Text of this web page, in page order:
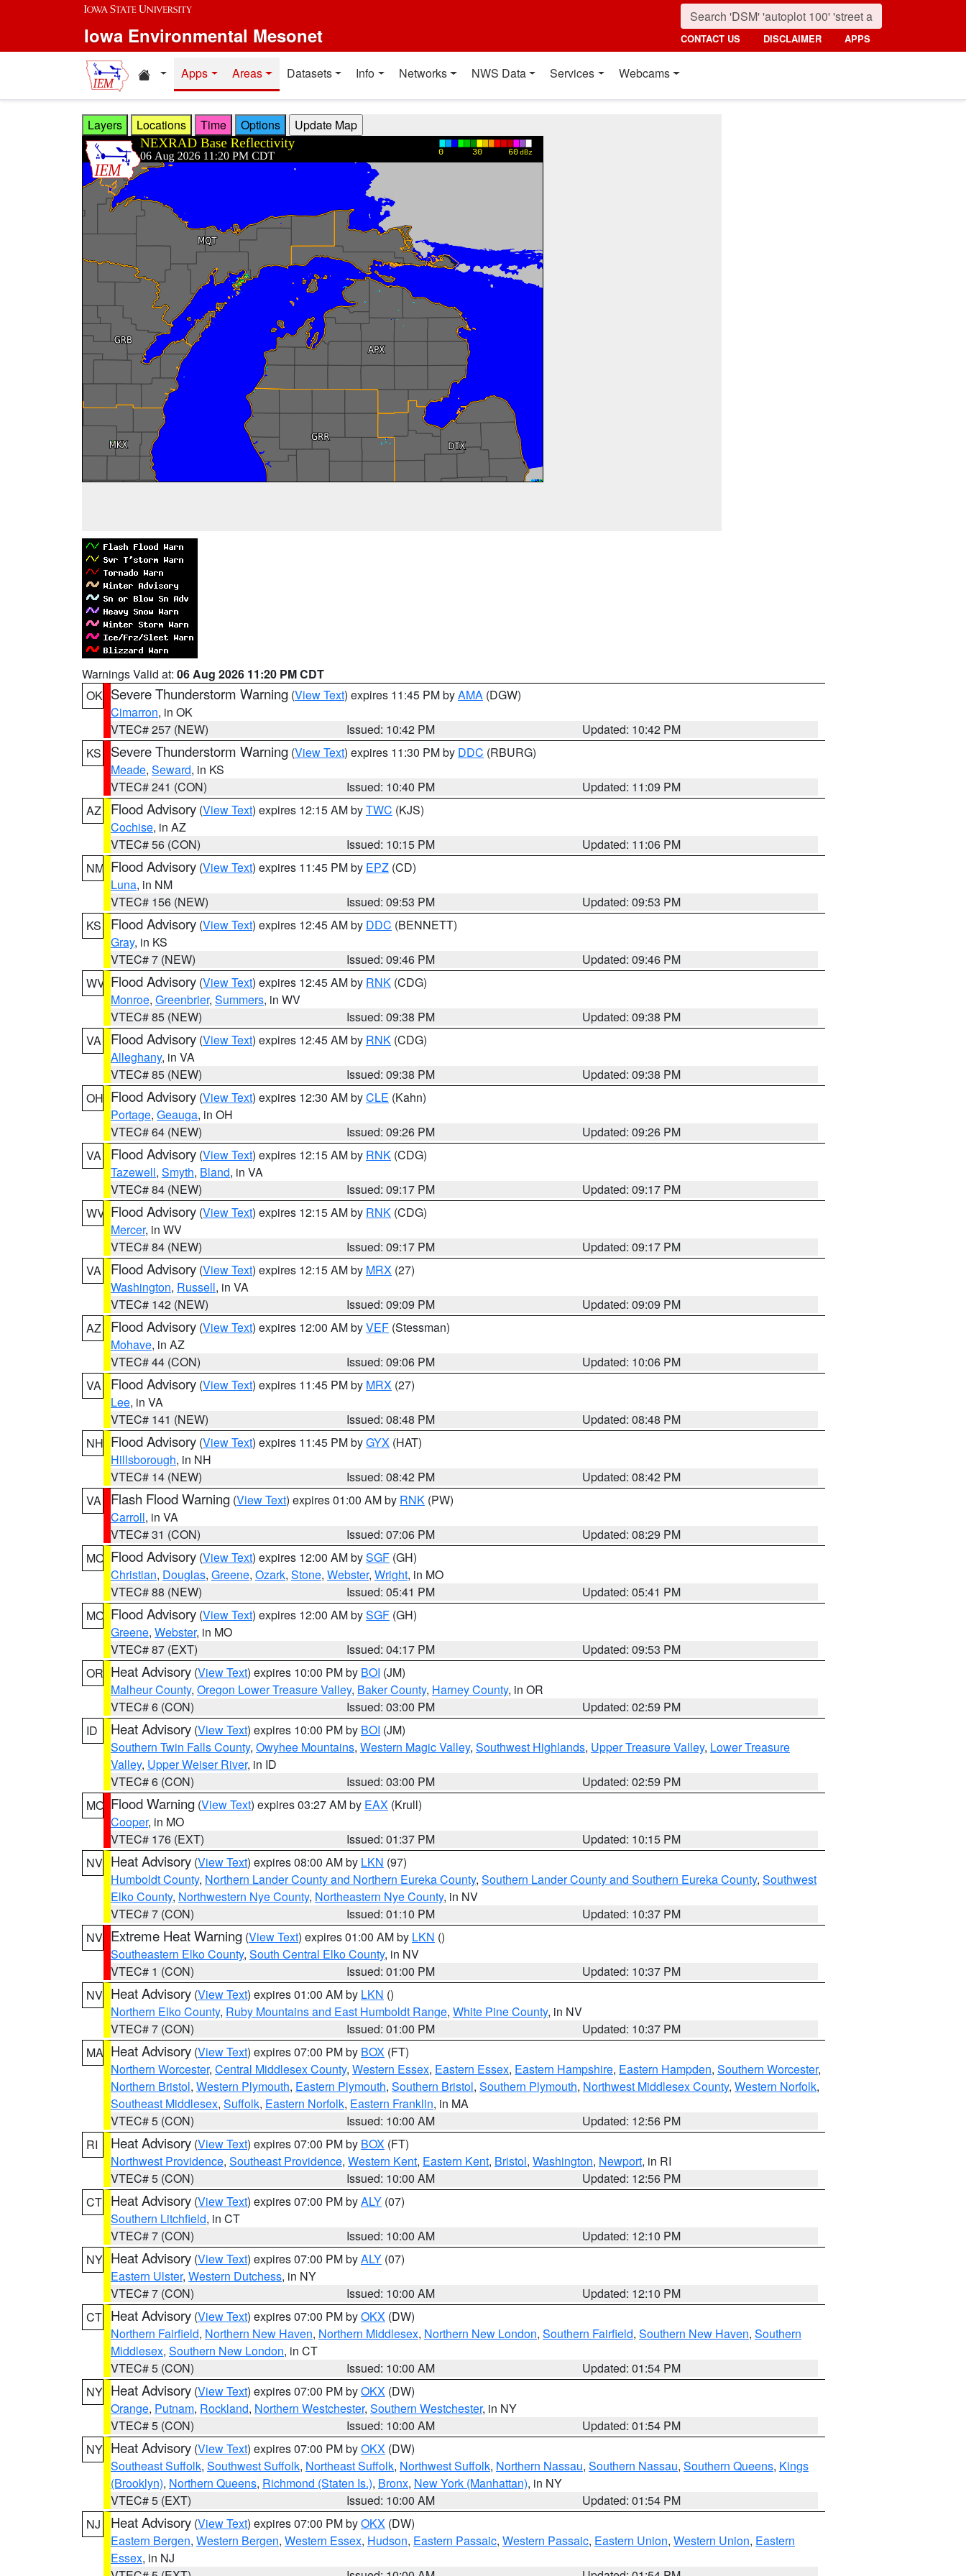
Skip to main content
Iowa Environmental Mesonet CONTACT US DISCLAIMER APPS
Home resources
Apps Areas Datasets Info Networks NWS Data Services Webcams
Layers Locations Time Options
Warnings Valid at: 06 Aug 2026 11:20 PM CDT
OK Severe Thunderstorm Warning (View Text) expires 11:45 PM byAMA (DGW)
Cimarron, in OK
VTEC# 257 (NEW)
Issued: 10:42 PM
Updated: 10:42 PM
KS
Severe Thunderstorm Warning (View Text) expires 11:30 PM by DDC (RBURG)
Meade, Seward, in KS
VTEC# 241 (CON)
Issued: 10:40 PM
Updated: 11:09 PM
AZ
Flood Advisory (View Text) expires 12:15 AM byTWC (KJS)
Cochise, in AZ
VTEC# 56 (CON)
Issued: 10:15 PM
Updated: 11:06 PM
NM Flood Advisory (View Text) expires 11:45 PM by EPZ (CD)
Luna, in NM
VTEC# 156 (NEW)
Issued: 09:53 PM
Updated: 09:53 PM
KS
Flood Advisory (View Text) expires 12:45 AM by DDC (BENNETT)
Gray, in KS
VTEC# 7 (NEW)
Issued: 09:46 PM
Updated: 09:46 PM
WV Flood Advisory (View Text) expires 12:45 AM by RNK (CDG)
Monroe, Greenbrier, Summers, in WV
VTEC# 85 (NEW)
Issued: 09:38 PM
Updated: 09:38 PM
VA
Flood Advisory (View Text) expires 12:45 AM by RNK (CDG)
Alleghany, in VA
VTEC# 85 (NEW)
Issued: 09:38 PM
Updated: 09:38 PM
OH Flood Advisory (View Text) expires 12:30 AM byCLE (Kahn)
Portage, Geauga, in OH
VTEC# 64 (NEW)
Issued: 09:26 PM
Updated: 09:26 PM
VA
Flood Advisory (View Text) expires 12:15 AM by RNK (CDG)
Tazewell, Smyth, Bland, in VA
VTEC# 84 (NEW)
Issued: 09:17 PM
Updated: 09:17 PM
WV Flood Advisory (View Text) expires 12:15 AM by RNK (CDG)
Mercer, in WV
VTEC# 84 (NEW)
Issued: 09:17 PM
Updated: 09:17 PM
VA
Flood Advisory (View Text) expires 12:15 AM by MRX (27)
Washington, Russell, in VA
VTEC# 142 (NEW)
Issued: 09:09 PM
Updated: 09:09 PM
AZ
Flood Advisory (View Text) expires 12:00 AM byVEF (Stessman)
Mohave, in AZ
VTEC# 44 (CON)
Issued: 09:06 PM
Updated: 10:06 PM
VA
Flood Advisory (View Text) expires 11:45 PM by MRX (27)
Lee, in VA
VTEC# 141 (NEW)
Issued: 08:48 PM
Updated: 08:48 PM
NH Flood Advisory (View Text) expires 11:45 PM byGYX (HAT)
Hillsborough, in NH
VTEC# 14 (NEW)
Issued: 08:42 PM
Updated: 08:42 PM
VA
Flash Flood Warning (View Text) expires 01:00 AM by RNK (PW)
Carroll, in VA
VTEC# 31 (CON)
Issued: 07:06 PM
Updated: 08:29 PM
MO Flood Advisory (View Text) expires 12:00 AM bySGF (GH)
Christian, Douglas, Greene, Ozark, Stone, Webster, Wright, in MO
VTEC# 88 (NEW)
Issued: 05:41 PM
Updated: 05:41 PM
MO Flood Advisory (View Text) expires 12:00 AM bySGF (GH)
Greene, Webster, in MO
VTEC# 87 (EXT)
Issued: 04:17 PM
Updated: 09:53 PM
OR Heat Advisory (View Text) expires 10:00 PM by BOI (JM)
Malheur County, Oregon Lower Treasure Valley, Baker County, Harney County, in OR
VTEC# 6 (CON)
Issued: 03:00 PM
Updated: 02:59 PM
ID
Heat Advisory (View Text) expires 10:00 PM by BOI (JM)
Southern Twin Falls County, Owyhee Mountains, Western Magic Valley, Southwest Highlands, Upper Treasure Valley, Lower Treasure
Valley, Upper Weiser River, in ID
VTEC# 6 (CON)
Issued: 03:00 PM
Updated: 02:59 PM
MO Flood Warning (View Text) expires 03:27 AM by EAX (Krull)
Cooper, in MO
VTEC# 176 (EXT)
Issued: 01:37 PM
Updated: 10:15 PM
NV Heat Advisory (View Text) expires 08:00 AM by LKN (97)
Humboldt County, Northern Lander County and Northern Eureka County, Southern Lander County and Southern Eureka County, Southwest
Elko County, Northwestern Nye County, Northeastern Nye County, in NV
VTEC# 7 (CON)
Issued: 01:10 PM
Updated: 10:37 PM
NV Extreme Heat Warning (View Text) expires 01:00 AM by LKN ()
Southeastern Elko County, South Central Elko County, in NV
VTEC# 1 (CON)
Issued: 01:00 PM
Updated: 10:37 PM
NV Heat Advisory (View Text) expires 01:00 AM by LKN ()
Northern Elko County, Ruby Mountains and East Humboldt Range, White Pine County, in NV
VTEC# 7 (CON)
Issued: 01:00 PM
Updated: 10:37 PM
MA Heat Advisory (View Text) expires 07:00 PM by BOX (FT)
Northern Worcester, Central Middlesex County, Western Essex, Eastern Essex, Eastern Hampshire, Eastern Hampden, Southern Worcester,
Northern Bristol, Western Plymouth, Eastern Plymouth, Southern Bristol, Southern Plymouth, Northwest Middlesex County, Western Norfolk,
Southeast Middlesex, Suffolk, Eastern Norfolk, Eastern Franklin, in MA
VTEC# 5 (CON)
Issued: 10:00 AM
Updated: 12:56 PM
RI
Heat Advisory (View Text) expires 07:00 PM by BOX (FT)
Northwest Providence, Southeast Providence, Western Kent, Eastern Kent, Bristol, Washington, Newport, in RI
VTEC# 5 (CON)
Issued: 10:00 AM
Updated: 12:56 PM
CT Heat Advisory (View Text) expires 07:00 PM byALY (07)
Southern Litchfield, in CT
VTEC# 7 (CON)
Issued: 10:00 AM
Updated: 12:10 PM
NY Heat Advisory (View Text) expires 07:00 PM byALY (07)
Eastern Ulster, Western Dutchess, in NY
VTEC# 7 (CON)
Issued: 10:00 AM
Updated: 12:10 PM
CT Heat Advisory (View Text) expires 07:00 PM byOKX (DW)
Northern Fairfield, Northern New Haven, Northern Middlesex, Northern New London, Southern Fairfield, Southern New Haven, Southern
Middlesex, Southern New London, in CT
VTEC# 5 (CON)
Issued: 10:00 AM
Updated: 01:54 PM
NY Heat Advisory (View Text) expires 07:00 PM byOKX (DW)
Orange, Putnam, Rockland, Northern Westchester, Southern Westchester, in NY
VTEC# 5 (CON)
Issued: 10:00 AM
Updated: 01:54 PM
NY Heat Advisory (View Text) expires 07:00 PM byOKX (DW)
Southeast Suffolk, Southwest Suffolk, Northeast Suffolk, Northwest Suffolk, Northern Nassau, Southern Nassau, Southern Queens, Kings
(Brooklyn), Northern Queens, Richmond (Staten Is.), Bronx, New York (Manhattan), in NY
VTEC# 5 (EXT)
Issued: 10:00 AM
Updated: 01:54 PM
NJ
Heat Advisory (View Text) expires 07:00 PM byOKX (DW)
Eastern Bergen, Western Bergen, Western Essex, Hudson, Eastern Passaic, Western Passaic, Eastern Union, Western Union, Eastern
Essex, in NJ